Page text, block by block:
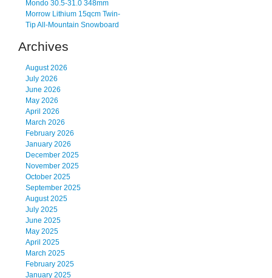
Mondo 30.5-31.0 348mm
Morrow Lithium 15qcm Twin-
Tip All-Mountain Snowboard
Archives
August 2026
July 2026
June 2026
May 2026
April 2026
March 2026
February 2026
January 2026
December 2025
November 2025
October 2025
September 2025
August 2025
July 2025
June 2025
May 2025
April 2025
March 2025
February 2025
January 2025